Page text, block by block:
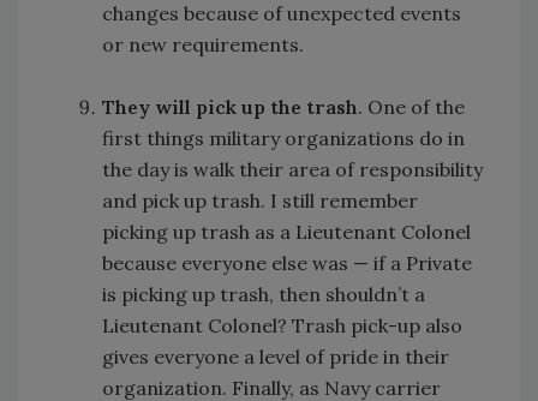
changes because of unexpected events
or new requirements.
They will pick up the trash. One of the
first things military organizations do in
the day is walk their area of responsibility
and pick up trash. I still remember
picking up trash as a Lieutenant Colonel
because everyone else was — if a Private
is picking up trash, then shouldn’t a
Lieutenant Colonel? Trash pick-up also
gives everyone a level of pride in their
organization. Finally, as Navy carrier